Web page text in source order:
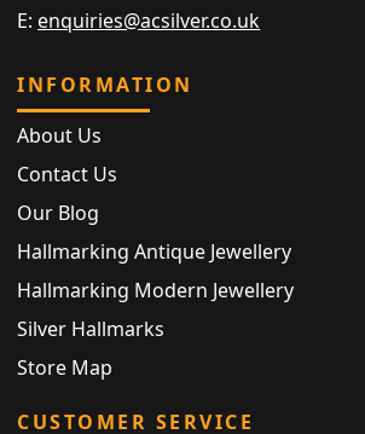
E: enquiries@acsilver.co.uk
INFORMATION
About Us
Contact Us
Our Blog
Hallmarking Antique Jewellery
Hallmarking Modern Jewellery
Silver Hallmarks
Store Map
CUSTOMER SERVICE